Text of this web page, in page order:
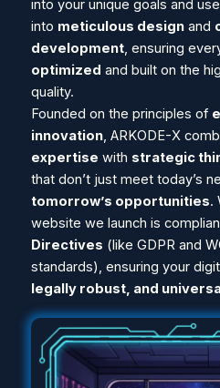
into your unique goals and
into meticulous design and
development, ensuring
optimized and built on the
quality.
Founded on the principles of
innovation, ARKODE-X
expertise with strategic
that don’t just meet today’s
tomorrow’s opportunities.
website we launch is
Directives (like GDPR and
standards), ensuring your
legally robust, and